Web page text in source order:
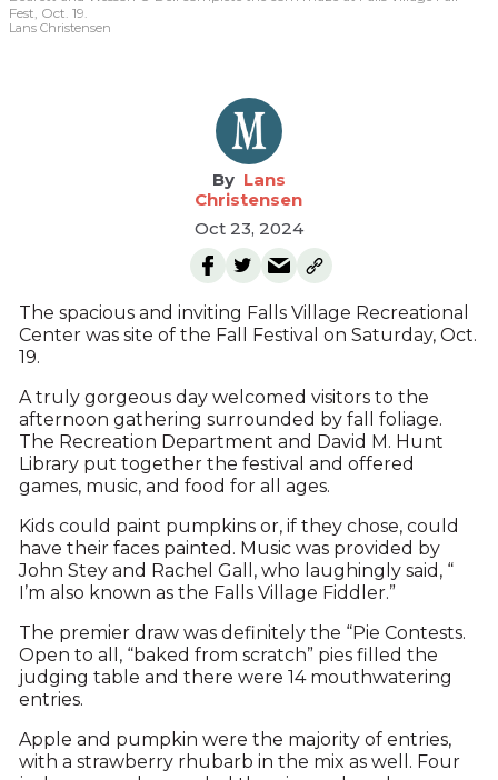
Fest, Oct. 19.
Lans Christensen
Lans
Christensen
Oct 23, 2024
The spacious and inviting Falls Village Recreational
Center was site of the Fall Festival on Saturday, Oct.
19.
A truly gorgeous day welcomed visitors to the
afternoon gathering surrounded by fall foliage.
The Recreation Department and David M. Hunt
Library put together the festival and offered
games, music, and food for all ages.
Kids could paint pumpkins or, if they chose, could
have their faces painted. Music was provided by
John Stey and Rachel Gall, who laughingly said, “
I’m also known as the Falls Village Fiddler.”
The premier draw was definitely the “Pie Contests.
Open to all, “baked from scratch” pies filled the
judging table and there were 14 mouthwatering
entries.
Apple and pumpkin were the majority of entries,
with a strawberry rhubarb in the mix as well. Four